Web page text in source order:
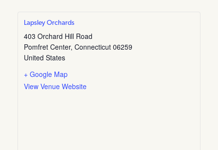
Lapsley Orchards
403 Orchard Hill Road
Pomfret Center, Connecticut 06259
United States
+ Google Map
View Venue Website